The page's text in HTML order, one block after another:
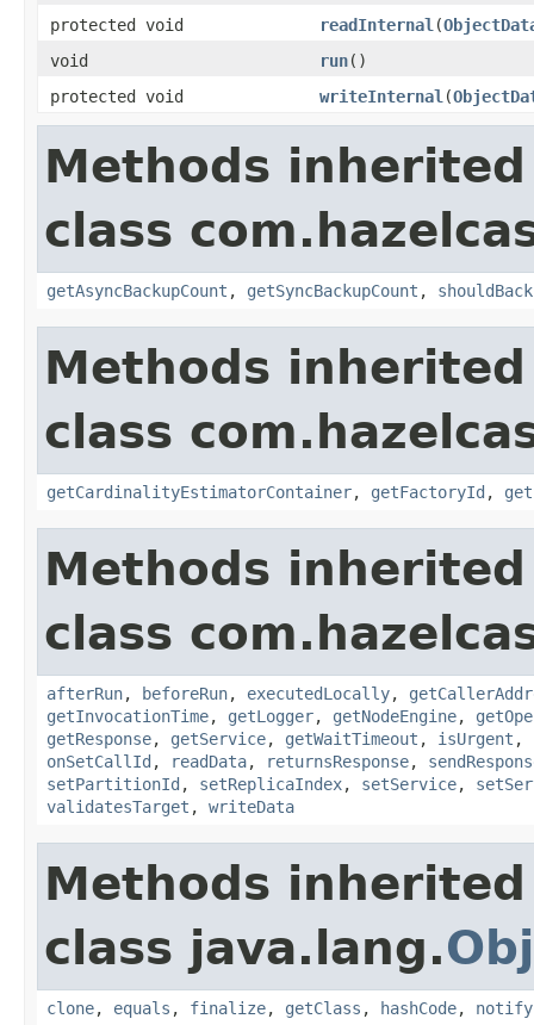
protected void
readInternal (
void
run()
protected void
writeInternal (
Methods
class
getAsyncBackupCount , getSyncBackupCount ,
Methods
class
getCardinalityEstimatorContainer, getFactoryId ,
Methods
class
afterRun, beforeRun, executedLocally,
getInvocationTime, getLogger, getNodeEngine,
getResponse, getService, getWaitTimeout , isUrgent ,
onSetCallId , readData, returnsResponse,
setPartitionId , setReplicaIndex, setService,
validatesTarget , writeData
Methods
class java.lang.
clone, equals , finalize, getClass , hashCode, notify